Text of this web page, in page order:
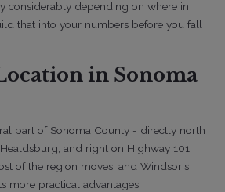
considerably depending on where in
that into your numbers before you fall
in Sonoma
part of Sonoma County - directly north
and right on Highway 101.
of the region moves, and Windsor's
more practical advantages.